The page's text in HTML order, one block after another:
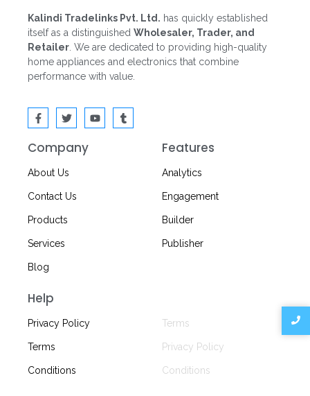
Kalindi Tradelinks Pvt. Ltd. has quickly established
itself as a distinguished Wholesaler, Trader, and
Retailer . We are dedicated to providing high-quality
home appliances and electronics that combine
performance with value.
Company
About Us
Contact Us
Products
Services
Blog
Features
Analytics
Engagement
Builder
Publisher
Help
Privacy Policy
Terms
Conditions
Terms
Privacy Policy
Conditions